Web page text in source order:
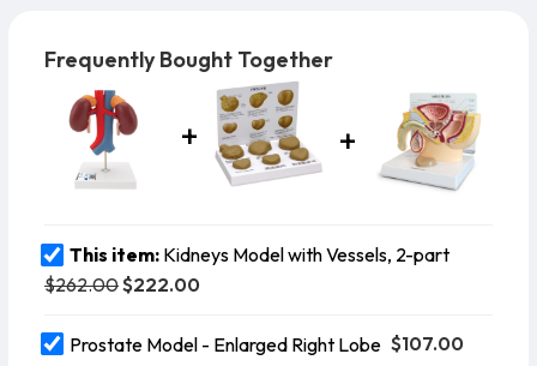
Frequently Bought Together
This item: Kidneys Model with Vessels, 2-part
$262.00$222.00
Prostate Model - Enlarged Right Lobe $107.00